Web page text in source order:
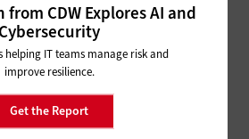
from CDW Explores AI and
Cybersecurity
helping IT teams manage risk and
improve resilience.
Get the Report
it processes, saysIT Director Negash
definitely contains less paper
digital transformation, where most